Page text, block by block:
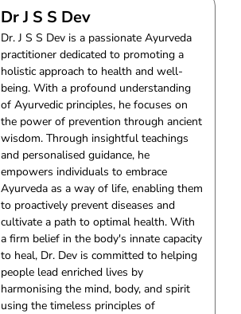
Dr J S S Dev
Dr. J S S Dev is a passionate Ayurveda
practitioner dedicated to promoting a
holistic approach to health and well-
being. With a profound understanding
of Ayurvedic principles, he focuses on
the power of prevention through ancient
wisdom. Through insightful teachings
and personalised guidance, he
empowers individuals to embrace
Ayurveda as a way of life, enabling them
to proactively prevent diseases and
cultivate a path to optimal health. With
a firm belief in the body's innate capacity
to heal, Dr. Dev is committed to helping
people lead enriched lives by
harmonising the mind, body, and spirit
using the timeless principles of